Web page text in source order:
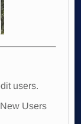
users.
Users